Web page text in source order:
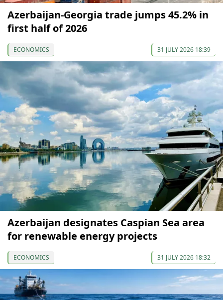
Azerbaijan-Georgia trade jumps 45.2% in
first half of 2026
ECONOMICS 31 JULY 2026 18:39
Azerbaijan designates Caspian Sea area
for renewable energy projects
ECONOMICS 31 JULY 2026 18:32